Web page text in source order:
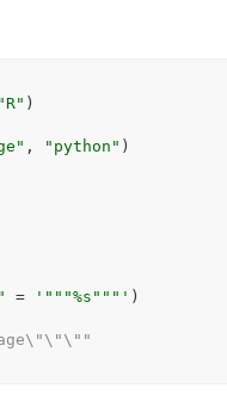
"R" )
, "python" )
= '"""%s"""' )